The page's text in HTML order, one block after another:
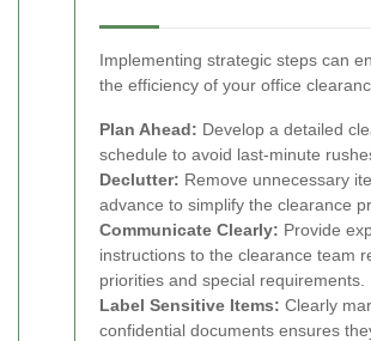
Implementing strategic steps can
the efficiency of your office
Plan Ahead: Develop a detailed
schedule to avoid last-minute
Declutter: Remove unnecessary
advance to simplify the clearance
Communicate Clearly: Provide
instructions to the clearance team
priorities and special requirements.
Label Sensitive Items: Clearly
confidential documents ensures